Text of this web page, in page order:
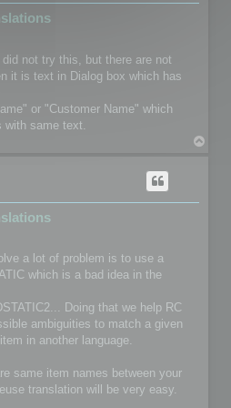
not try this, but there are not
it is text in Dialog box which has
or "Customer Name" which
with same text.
a lot of problem is to use a
which is a bad idea in the
Doing that we help RC
ambiguities to match a given
in another language.
same item names between your
translation will be very easy.